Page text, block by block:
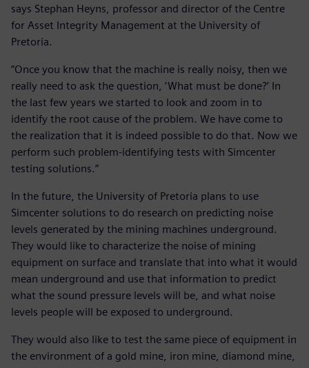
says Stephan Heyns, professor and director of the Centre
for Asset Integrity Management at the University of
Pretoria.
“Once you know that the machine is really noisy, then we
really need to ask the question, ‘What must be done?’ In
the last few years we started to look and zoom in to
identify the root cause of the problem. We have come to
the realization that it is indeed possible to do that. Now we
perform such problem-identifying tests with Simcenter
testing solutions.”
In the future, the University of Pretoria plans to use
Simcenter solutions to do research on predicting noise
levels generated by the mining machines underground.
They would like to characterize the noise of mining
equipment on surface and translate that into what it would
mean underground and use that information to predict
what the sound pressure levels will be, and what noise
levels people will be exposed to underground.
They would also like to test the same piece of equipment in
the environment of a gold mine, iron mine, diamond mine,